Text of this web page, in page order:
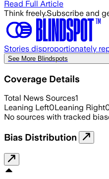
Read Full Article
Think freely.Subscribe and
Stories disproportionately
See More Blindspots
Coverage Details
Total News Sources1
Leaning Left0Leaning Right
No sources with tracked
Bias Distribution